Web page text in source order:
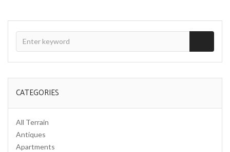
CATEGORIES
All Terrain
Antiques
Apartments